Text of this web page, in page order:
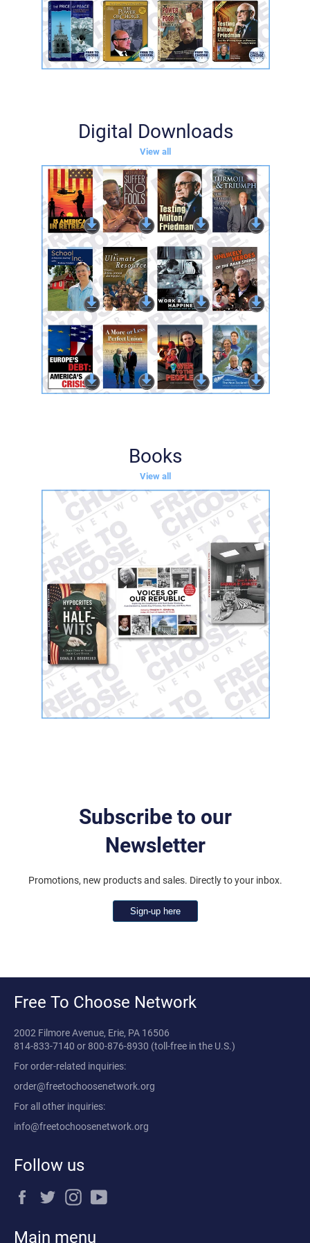
Digital Downloads
View all
Books
View all
Subscribe to our
Newsletter
Promotions, new products and sales. Directly to your inbox.
Sign-up here
Free To Choose Network
2002 Filmore Avenue, Erie, PA 16506
814-833-7140 or 800-876-8930 (toll-free in the U.S.)
For order-related inquiries:
order@freetochoosenetwork.org
For all other inquiries:
info@freetochoosenetwork.org
Follow us
FacebookTwitterInstagram
Main menu